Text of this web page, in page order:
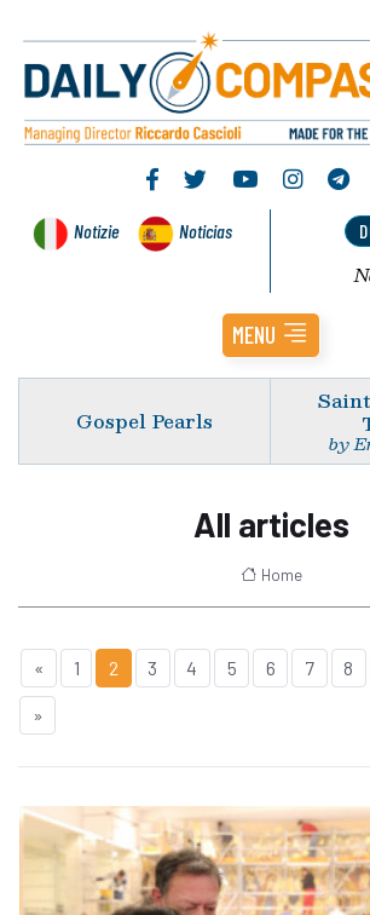
Notizie Noticias
MENU
Gospel Pearls
by
All articles
Home
« 1 2 3 4 5 6 7 8
»